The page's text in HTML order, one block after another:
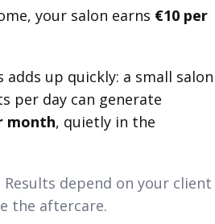
your salon earns €10 per
up quickly: a small salon
per day can generate
month, quietly in the
depend on your client
the aftercare.